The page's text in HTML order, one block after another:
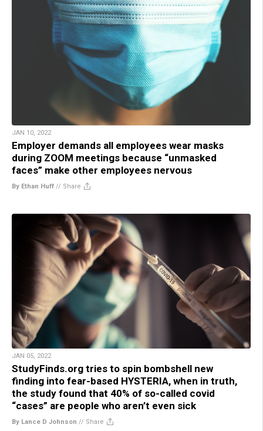
JAN 10, 2022
Employer demands all employees wear masks
during ZOOM meetings because “unmasked
faces” make other employees nervous
By Ethan Huff // Share
JAN 05, 2022
StudyFinds.org tries to spin bombshell new
finding into fear-based HYSTERIA, when in truth,
the study found that 40% of so-called covid
“cases” are people who aren’t even sick
By Lance D Johnson // Share